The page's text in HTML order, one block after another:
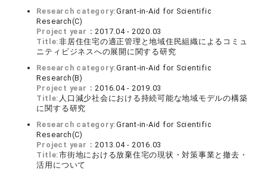
Research category:Grant-in-Aid for Scientific
Research(C)
Project year： 2017.04 - 2020.03
Title:非居住住宅の適正管理と地域住民組織によるコミュ
ニティビジネスへの展開に関する研究
Research category:Grant-in-Aid for Scientific
Research(B)
Project year： 2016.04 - 2019.03
Title: 人口減少社会における持続可能な地域モデルの構築
に関する研究
Research category:Grant-in-Aid for Scientific
Research(C)
Project year： 2013.04 - 2016.03
Title:市街地における放棄住宅の現状・対策事業と撤去・
活用について